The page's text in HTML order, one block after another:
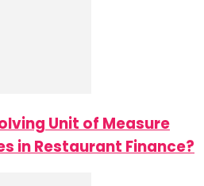
Unit of Measure
in Restaurant Finance?